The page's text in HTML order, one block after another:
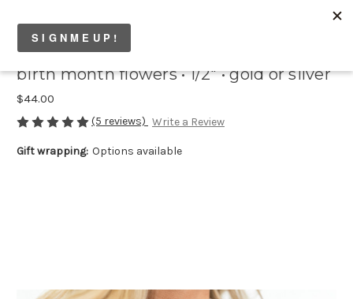
birth month flowers • 1/2" • gold or silver
$44.00
(5 reviews) Write a Review
Gift wrapping: Options available